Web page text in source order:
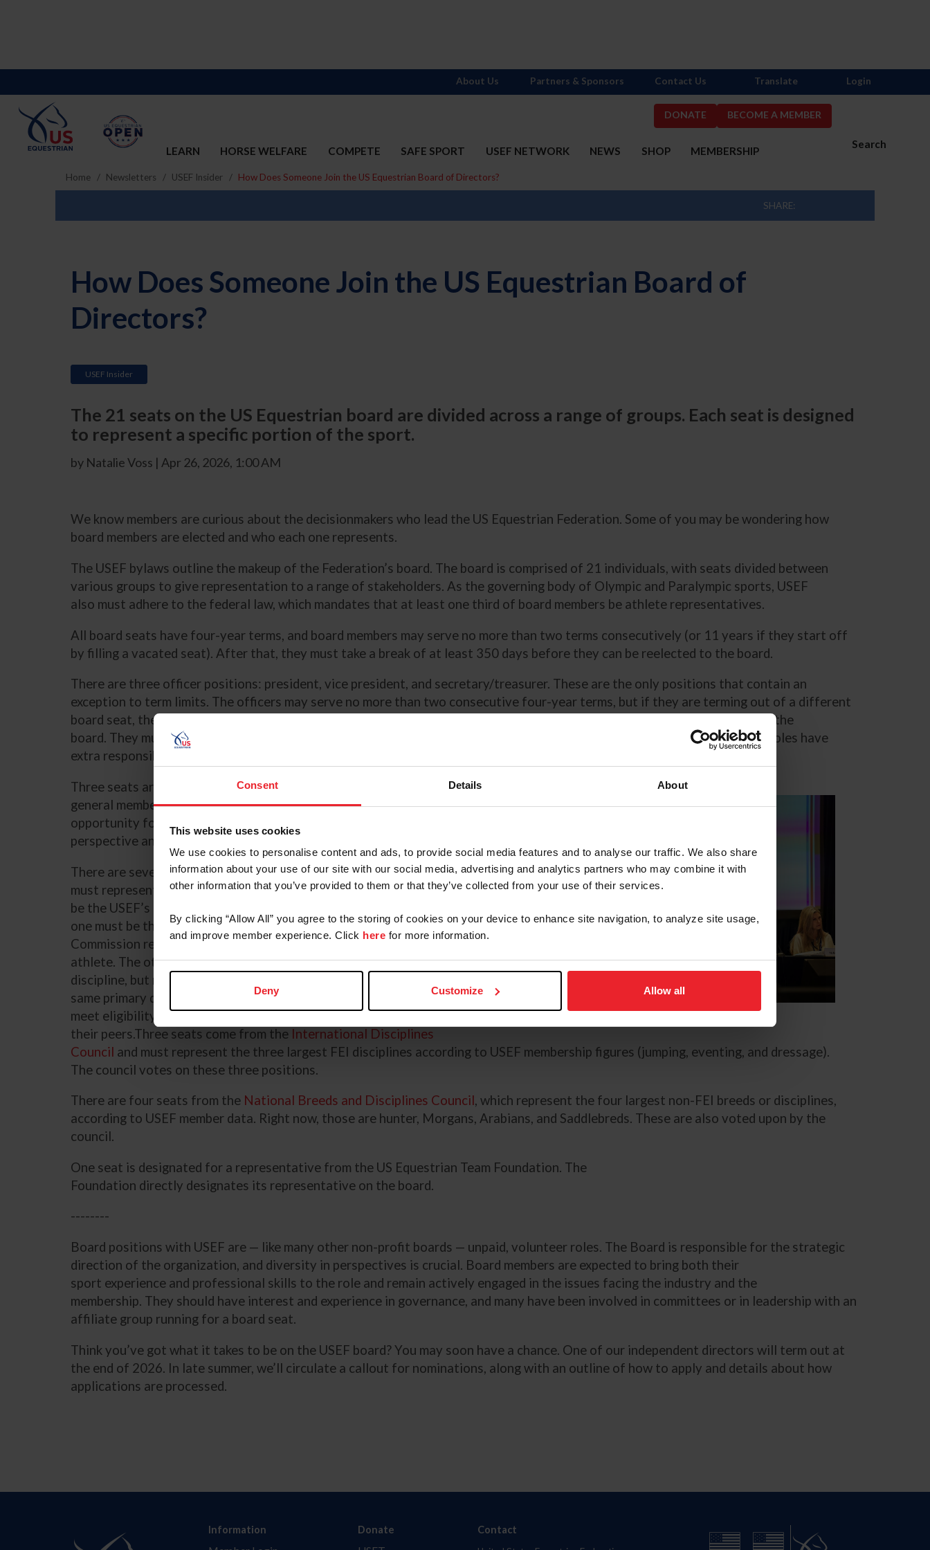
Consent Details About
This website uses cookies
We use cookies to personalise content and ads, to provide social media features and to analyse our traffic. We also share
information about your use of our site with our social media, advertising and analytics partners who may combine it with
other information that you’ve provided to them or that they’ve collected from your use of their services.
By clicking “Allow All” you agree to the storing of cookies on your device to enhance site navigation, to analyze site usage,
and improve member experience. Click here for more information.
Deny Customize Allow all
DONATE BECOME A MEMBER
Search
LEARN HORSE WELFARE COMPETE SAFE SPORT USEF NETWORK NEWS SHOP MEMBERSHIP
About Us Partners & Sponsors Contact Us Translate Login
Home Newsletters USEF Insider How Does Someone Join the US Equestrian Board of Directors?
SHARE:
How Does Someone Join the US Equestrian Board of
Directors?
USEF Insider
The 21 seats on the US Equestrian board are divided across a range of groups. Each seat is designed
to represent a specific portion of the sport.
by Natalie Voss | Apr 26, 2026, 1:00 AM
We know members are curious about the decisionmakers who lead the US Equestrian Federation. Some of you may be wondering how
board members are elected and who each one represents.
The USEF bylaws outline the makeup of the Federation’s board. The board is comprised of 21 individuals, with seats divided between
various groups to give representation to a range of stakeholders. As the governing body of Olympic and Paralympic sports, USEF
also must adhere to the federal law, which mandates that at least one third of board members be athlete representatives.
All board seats have four-year terms, and board members may serve no more than two terms consecutively (or 11 years if they start off
by filling a vacated seat). After that, they must take a break of at least 350 days before they can be reelected to the board.
There are three officer positions: president, vice president, and secretary/treasurer. These are the only positions that contain an
exception to term limits. The officers may serve no more than two consecutive four-year terms, but if they are terming out of a different
board seat, they do remain eligible to be elected into an officer role. Officers are nominated by members and are elected by the
board. They must have some prior governing experience and familiarity with both national and international sport. Officer roles have
extra responsibilities beyond those of a typical board member.
©US Equestrian/Isabelle Whiteside
Three seats are independent directors, which may be nominated by the
general membership and voted upon by the board. These seats provide the
opportunity for non-athletes (or even non-equestrians) to bring
perspective and professional skills to the board.
There are seven athlete positions, of which at least half
must represent Olympic disciplines. One seat must
be the USEF’s USOPC Team USA Athletes’ Commission representative;
one must be the Alternate Team USA Athletes’
Commission representative, and one must be a paralympic qualifying
athlete. The other seats are not reserved or dedicated to a specific
discipline, but no more than half the athlete seats may be occupied by the
same primary discipline. The seats in this group are elected athletes who
meet eligibility criteria, with aim that the athletes are elected by
their peers.Three seats come from the International Disciplines
Council and must represent the three largest FEI disciplines according to USEF membership figures (jumping, eventing, and dressage).
The council votes on these three positions.
There are four seats from the National Breeds and Disciplines Council, which represent the four largest non-FEI breeds or disciplines,
according to USEF member data. Right now, those are hunter, Morgans, Arabians, and Saddlebreds. These are also voted upon by the
council.
One seat is designated for a representative from the US Equestrian Team Foundation. The
Foundation directly designates its representative on the board.
--------
Board positions with USEF are — like many other non-profit boards — unpaid, volunteer roles. The Board is responsible for the strategic
direction of the organization, and diversity in perspectives is crucial. Board members are expected to bring both their
sport experience and professional skills to the role and remain actively engaged in the issues facing the industry and the
membership. They should have interest and experience in governance, and many have been involved in committees or in leadership with an
affiliate group running for a board seat.
Think you’ve got what it takes to be on the USEF board? You may soon have a chance. One of our independent directors will term out at
the end of 2026. In late summer, we’ll circulate a callout for nominations, along with an outline of how to apply and details about how
applications are processed.
Information Donate Contact